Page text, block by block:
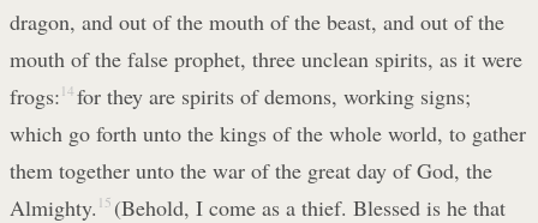
dragon, and out of the mouth of the beast, and out of the
mouth of the false prophet, three unclean spirits, as it were
frogs: 14 for they are spirits of demons, working signs;
which go forth unto the kings of the whole world, to gather
them together unto the war of the great day of God, the
Almighty. 15 (Behold, I come as a thief. Blessed is he that